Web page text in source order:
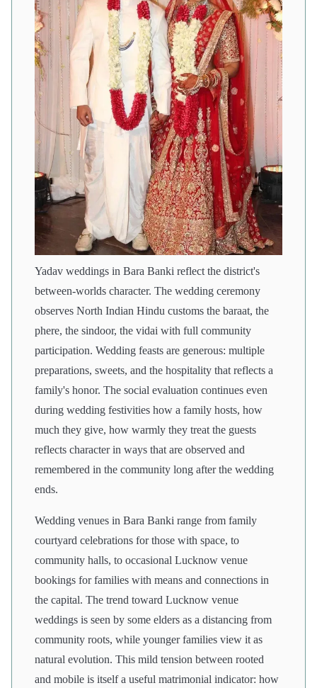
Yadav weddings in Bara Banki reflect the district's
between-worlds character. The wedding ceremony
observes North Indian Hindu customs the baraat, the
phere, the sindoor, the vidai with full community
participation. Wedding feasts are generous: multiple
preparations, sweets, and the hospitality that reflects a
family's honor. The social evaluation continues even
during wedding festivities how a family hosts, how
much they give, how warmly they treat the guests
reflects character in ways that are observed and
remembered in the community long after the wedding
ends.
Wedding venues in Bara Banki range from family
courtyard celebrations for those with space, to
community halls, to occasional Lucknow venue
bookings for families with means and connections in
the capital. The trend toward Lucknow venue
weddings is seen by some elders as a distancing from
community roots, while younger families view it as
natural evolution. This mild tension between rooted
and mobile is itself a useful matrimonial indicator: how